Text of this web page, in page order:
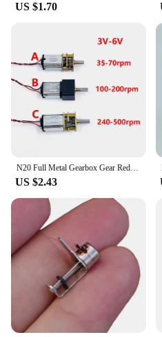
US $1.70
N20 Full Metal Gearbox Gear Reducer Motor DC 6V 70RPM/ 200RPM/ 500RPM Slow Speed Large Torque D-shaft for Robot/ Electronic Lock
US $2.43